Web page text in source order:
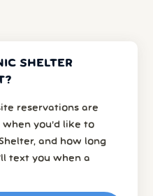
SHELTER
reservations are
you’d like to
and how long
text you when a